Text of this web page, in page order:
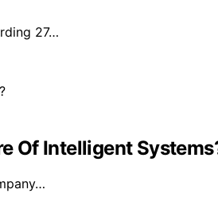
27…
Of Intelligent